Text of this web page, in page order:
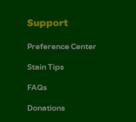
Support
Preference Center
Stain Tips
FAQs
Donations